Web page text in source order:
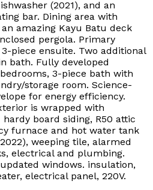
(2021), and an
bar. Dining area with
amazing Kayu Batu deck
pergola. Primary
piece ensuite. Two additional
bath. Fully developed
3-piece bath with
storage room. Science-
for energy efficiency.
is wrapped with
board siding, R50 attic
furnace and hot water tank
weeping tile, alarmed
electrical and plumbing.
windows. insulation,
electrical panel, 220V.